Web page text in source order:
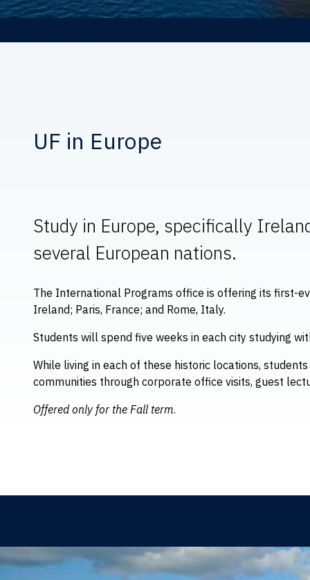
UF in Europe
Study in Europe, specifically
several European nations.
The International Programs office is offering its first-
Ireland; Paris, France; and Rome, Italy.
Students will spend five weeks in each city studying
While living in each of these historic locations,
communities through corporate office visits, guest
Offered only for the Fall term.